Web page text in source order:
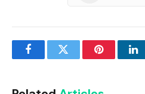
FacebookTwitter Pinterest